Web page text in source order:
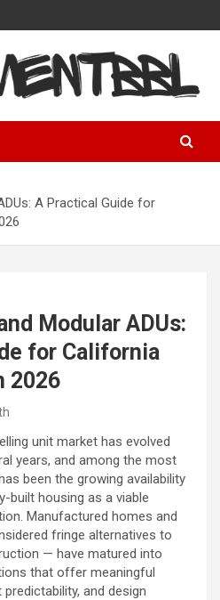
A Practical Guide for
Modular ADUs:
for California
2026
unit market has evolved
years, and among the most
been the growing availability
built housing as a viable
Manufactured homes and
fringe alternatives to
— have matured into
that offer meaningful
and design